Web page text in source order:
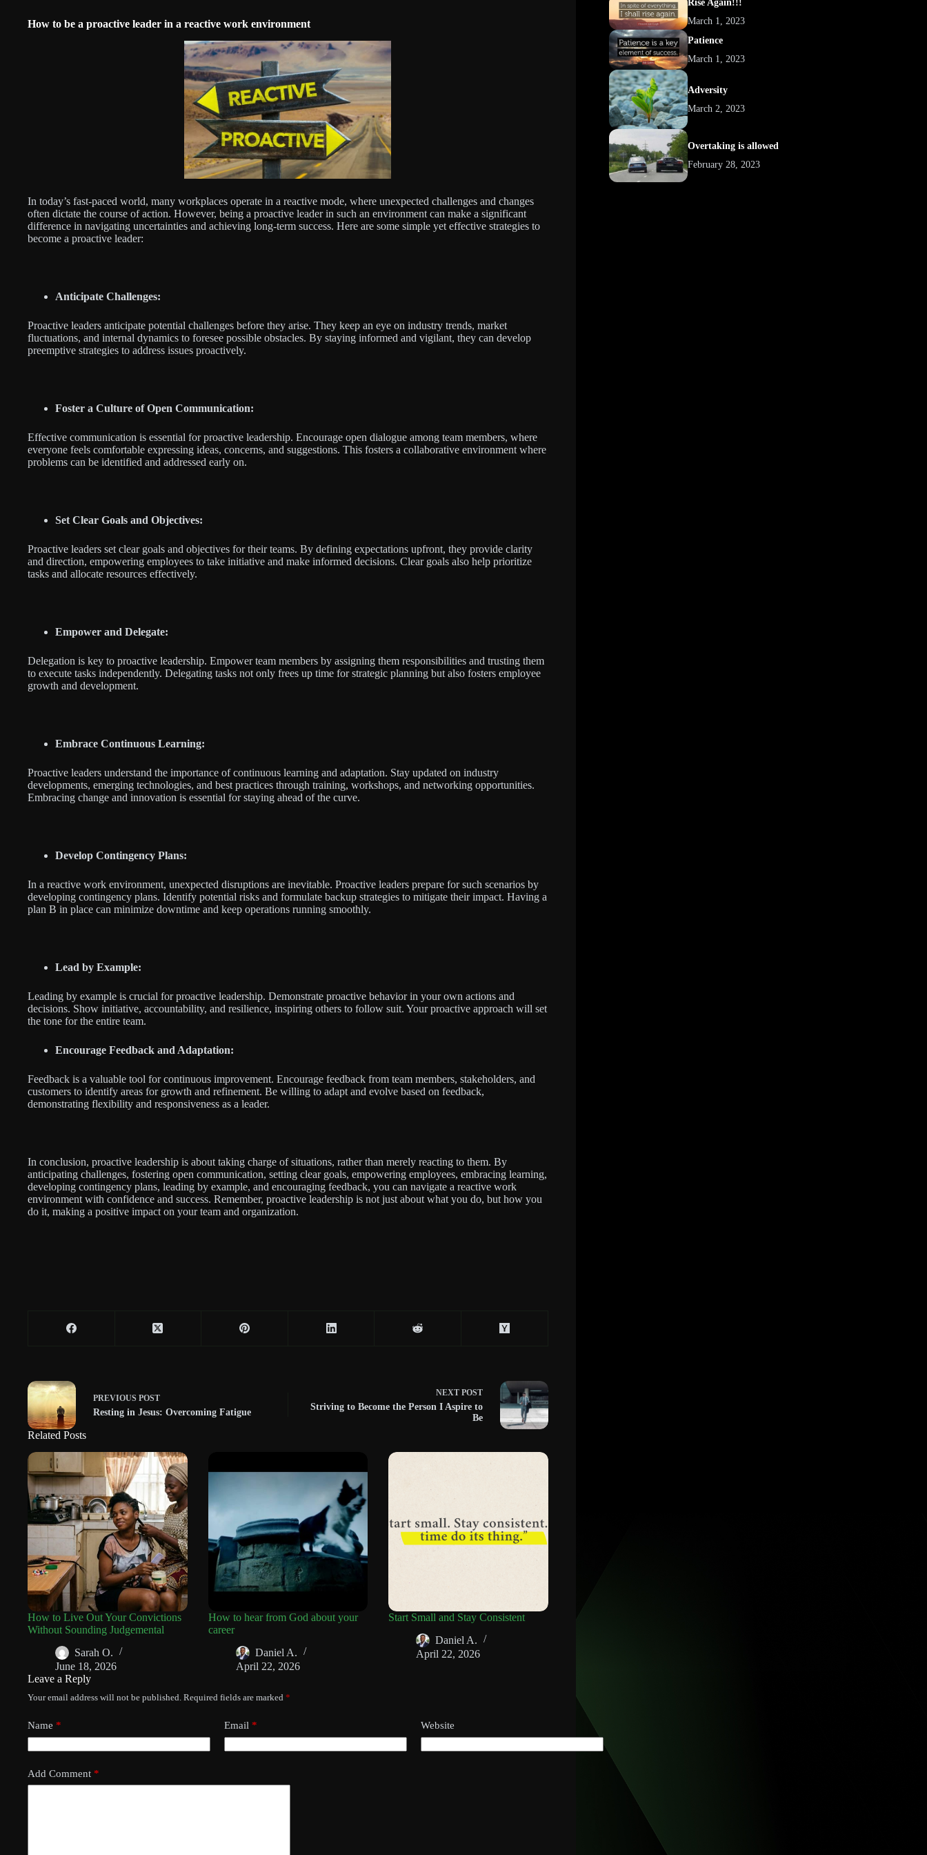
How to be a proactive leader in a reactive work environment
In today’s fast-paced world, many workplaces operate in a reactive mode, where unexpected challenges and changes
often dictate the course of action. However, being a proactive leader in such an environment can make a significant
difference in navigating uncertainties and achieving long-term success. Here are some simple yet effective strategies to
become a proactive leader:
Anticipate Challenges:
Proactive leaders anticipate potential challenges before they arise. They keep an eye on industry trends, market
fluctuations, and internal dynamics to foresee possible obstacles. By staying informed and vigilant, they can develop
preemptive strategies to address issues proactively.
Foster a Culture of Open Communication:
Effective communication is essential for proactive leadership. Encourage open dialogue among team members, where
everyone feels comfortable expressing ideas, concerns, and suggestions. This fosters a collaborative environment where
problems can be identified and addressed early on.
Set Clear Goals and Objectives:
Proactive leaders set clear goals and objectives for their teams. By defining expectations upfront, they provide clarity
and direction, empowering employees to take initiative and make informed decisions. Clear goals also help prioritize
tasks and allocate resources effectively.
Empower and Delegate:
Delegation is key to proactive leadership. Empower team members by assigning them responsibilities and trusting them
to execute tasks independently. Delegating tasks not only frees up time for strategic planning but also fosters employee
growth and development.
Embrace Continuous Learning:
Proactive leaders understand the importance of continuous learning and adaptation. Stay updated on industry
developments, emerging technologies, and best practices through training, workshops, and networking opportunities.
Embracing change and innovation is essential for staying ahead of the curve.
Develop Contingency Plans:
In a reactive work environment, unexpected disruptions are inevitable. Proactive leaders prepare for such scenarios by
developing contingency plans. Identify potential risks and formulate backup strategies to mitigate their impact. Having a
plan B in place can minimize downtime and keep operations running smoothly.
Lead by Example:
Leading by example is crucial for proactive leadership. Demonstrate proactive behavior in your own actions and
decisions. Show initiative, accountability, and resilience, inspiring others to follow suit. Your proactive approach will set
the tone for the entire team.
Encourage Feedback and Adaptation:
Feedback is a valuable tool for continuous improvement. Encourage feedback from team members, stakeholders, and
customers to identify areas for growth and refinement. Be willing to adapt and evolve based on feedback,
demonstrating flexibility and responsiveness as a leader.
In conclusion, proactive leadership is about taking charge of situations, rather than merely reacting to them. By
anticipating challenges, fostering open communication, setting clear goals, empowering employees, embracing learning,
developing contingency plans, leading by example, and encouraging feedback, you can navigate a reactive work
environment with confidence and success. Remember, proactive leadership is not just about what you do, but how you
do it, making a positive impact on your team and organization.
PREVIOUS POST
Resting in Jesus: Overcoming Fatigue
NEXT POST
Striving to Become the Person I Aspire to
Be
Related Posts
How to Live Out Your Convictions
Without Sounding Judgemental
Sarah O.
June 18, 2026
How to hear from God about your
career
Daniel A.
April 22, 2026
Start Small and Stay Consistent
Daniel A.
April 22, 2026
Leave a Reply
Your email address will not be published. Required fields are marked *
Name * Email * Website
Add Comment *
Rise Again!!!
March 1, 2023
Patience
March 1, 2023
Adversity
March 2, 2023
Overtaking is allowed
February 28, 2023